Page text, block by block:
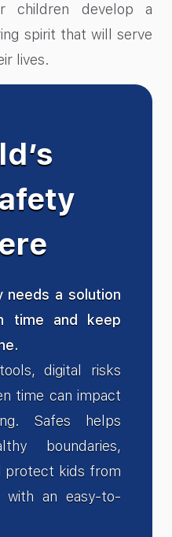
children develop a
spirit that will serve
lives.
needs a solution
time and keep
digital risks
time can impact
Safes helps
boundaries,
protect kids from
with an easy-to-